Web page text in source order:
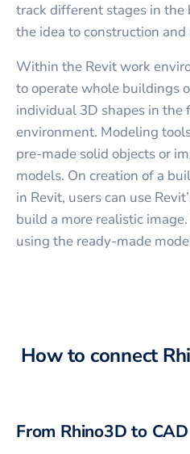
track different stages in the
the idea to construction
Within the Revit work
to operate whole buildings
individual 3D shapes in the
environment. Modeling
pre-made solid objects or
models. On creation of a
in Revit, users can use
build a more realistic
using the ready-made
How to connect
From Rhino3D to